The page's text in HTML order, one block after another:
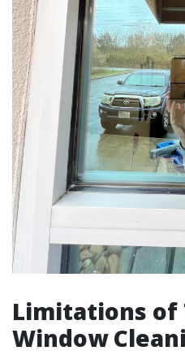
Limitations of
Window